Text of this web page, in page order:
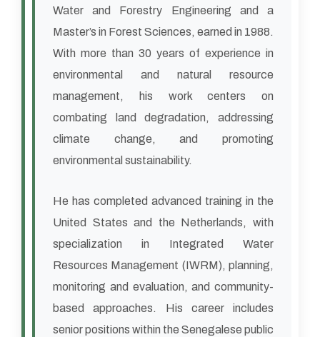
Water and Forestry Engineering and a
Master’s in Forest Sciences, earned in 1988.
With more than 30 years of experience in
environmental and natural resource
management, his work centers on
combating land degradation, addressing
climate change, and promoting
environmental sustainability.
He has completed advanced training in the
United States and the Netherlands, with
specialization in Integrated Water
Resources Management (IWRM), planning,
monitoring and evaluation, and community-
based approaches. His career includes
senior positions within the Senegalese public